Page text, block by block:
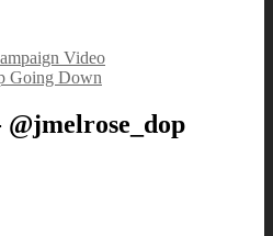
Video
Going Down